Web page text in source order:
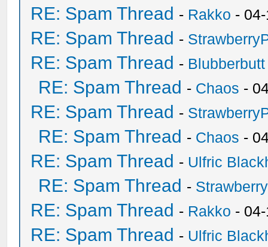
RE: Spam Thread - Rakko -
RE: Spam Thread -
RE: Spam Thread - Blubberbutt
RE: Spam Thread - Chaos -
RE: Spam Thread -
RE: Spam Thread - Chaos -
RE: Spam Thread - Ulfric
RE: Spam Thread -
RE: Spam Thread - Rakko -
RE: Spam Thread - Ulfric